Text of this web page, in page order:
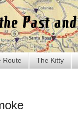
Route The Kitty